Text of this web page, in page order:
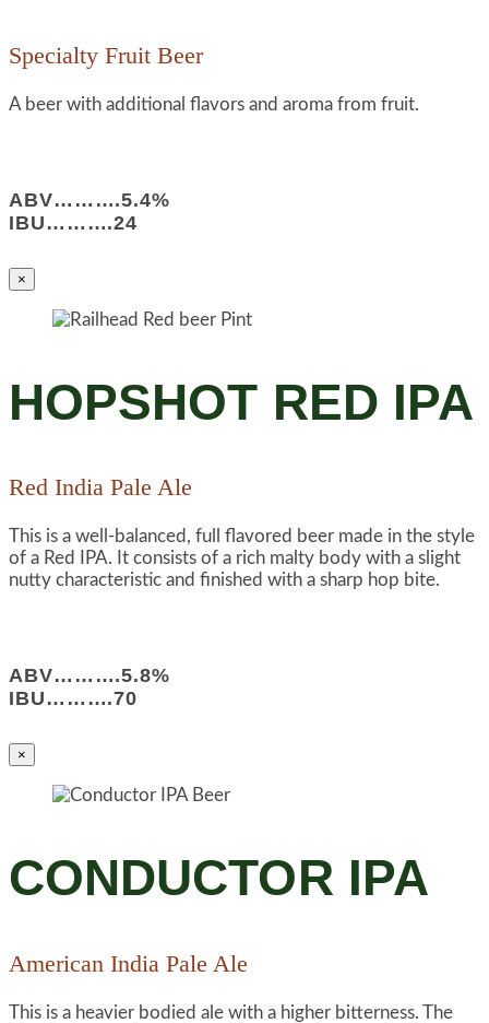
Specialty Fruit Beer
A beer with additional flavors and aroma from fruit.
ABV……….5.4%
IBU……….24
×
HOPSHOT RED IPA
Red India Pale Ale
This is a well-balanced, full flavored beer made in the style
of a Red IPA. It consists of a rich malty body with a slight
nutty characteristic and finished with a sharp hop bite.
ABV……….5.8%
IBU……….70
×
CONDUCTOR IPA
American India Pale Ale
This is a heavier bodied ale with a higher bitterness. The